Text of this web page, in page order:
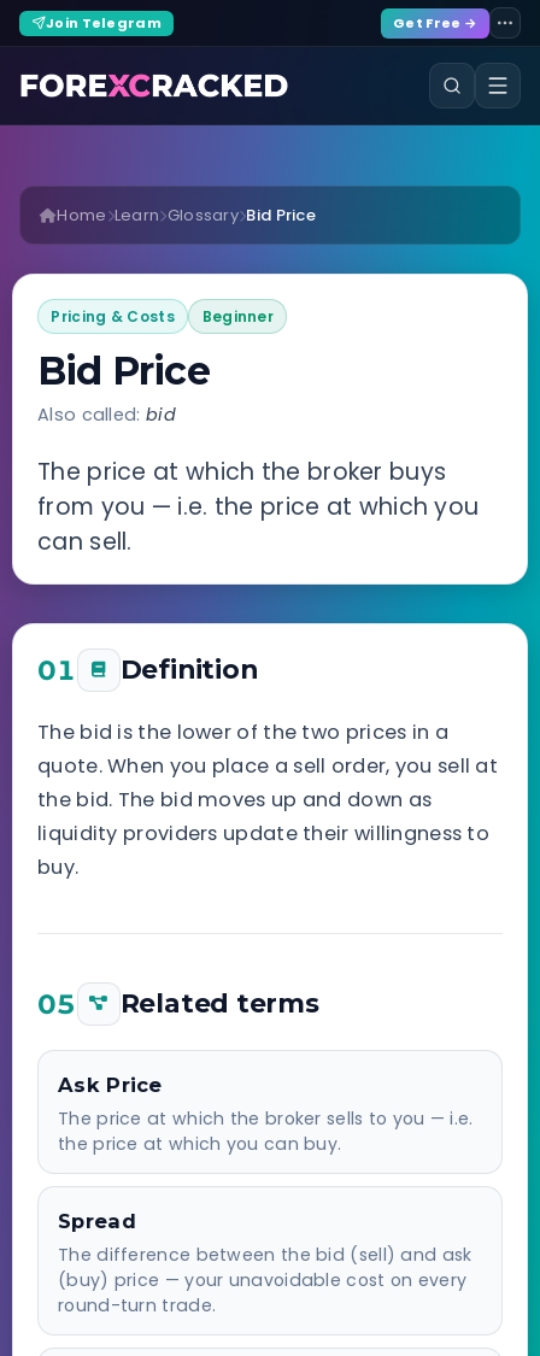
Join Telegram Get Free →
Home Learn Glossary Bid Price
Pricing & Costs Beginner
Bid Price
Also called: bid
The price at which the broker buys
from you — i.e. the price at which you
can sell.
01 Definition
The bid is the lower of the two prices in a
quote. When you place a sell order, you sell at
the bid. The bid moves up and down as
liquidity providers update their willingness to
buy.
05 Related terms
Ask Price
The price at which the broker sells to you — i.e.
the price at which you can buy.
Spread
The difference between the bid (sell) and ask
(buy) price — your unavoidable cost on every
round-turn trade.